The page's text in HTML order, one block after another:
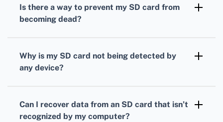
recover data from dead SD cards safely.
Is there a way to prevent my SD card from
becoming dead?
prevent corruption and data loss.
Why is my SD card not being detected by
any device?
error. Attempt data recovery before
Can I recover data from an SD card that isn’t
recognized by my computer?